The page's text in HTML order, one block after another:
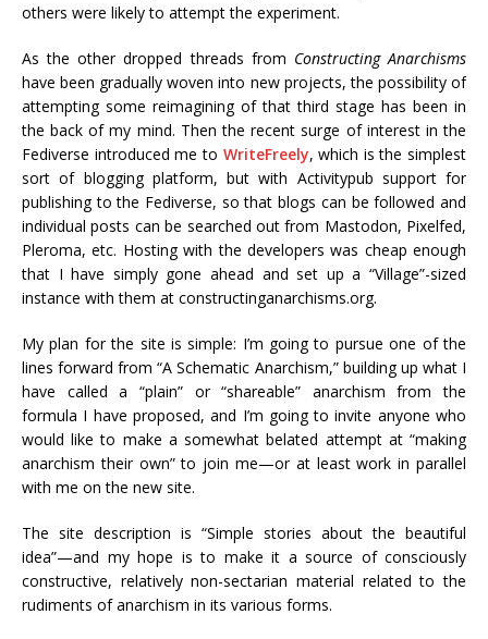
others were likely to attempt the experiment.
As the other dropped threads from Constructing Anarchisms
have been gradually woven into new projects, the possibility of
attempting some reimagining of that third stage has been in
the back of my mind. Then the recent surge of interest in the
Fediverse introduced me to WriteFreely, which is the simplest
sort of blogging platform, but with Activitypub support for
publishing to the Fediverse, so that blogs can be followed and
individual posts can be searched out from Mastodon, Pixelfed,
Pleroma, etc. Hosting with the developers was cheap enough
that I have simply gone ahead and set up a “Village”-sized
instance with them at constructinganarchisms.org.
My plan for the site is simple: I’m going to pursue one of the
lines forward from “A Schematic Anarchism,” building up what I
have called a “plain” or “shareable” anarchism from the
formula I have proposed, and I’m going to invite anyone who
would like to make a somewhat belated attempt at “making
anarchism their own” to join me—or at least work in parallel
with me on the new site.
The site description is “Simple stories about the beautiful
idea”—and my hope is to make it a source of consciously
constructive, relatively non-sectarian material related to the
rudiments of anarchism in its various forms.